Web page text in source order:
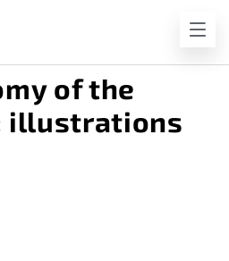
of the
illustrations